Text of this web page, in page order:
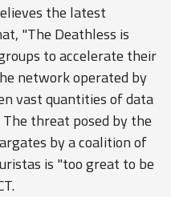
the latest
"The Deathless is
to accelerate their
network operated by
vast quantities of data
The threat posed by the
by a coalition of
is "too great to be